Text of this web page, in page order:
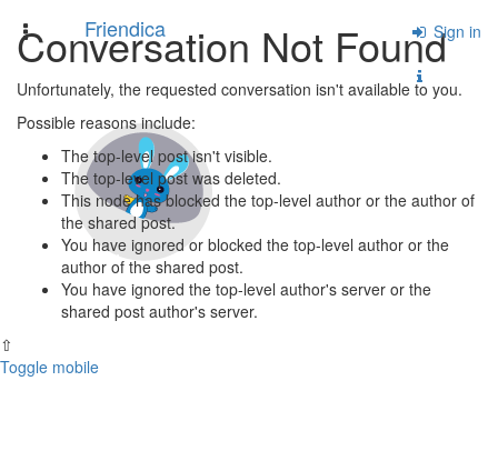
Toggle
navigation
Friendica Sign in
Conversation Not Found
Unfortunately, the requested conversation isn't available to you.
Possible reasons include:
The top-level post isn't visible.
The top-level post was deleted.
This node has blocked the top-level author or the author of
the shared post.
You have ignored or blocked the top-level author or the
author of the shared post.
You have ignored the top-level author's server or the
shared post author's server.
⇧
Toggle mobile